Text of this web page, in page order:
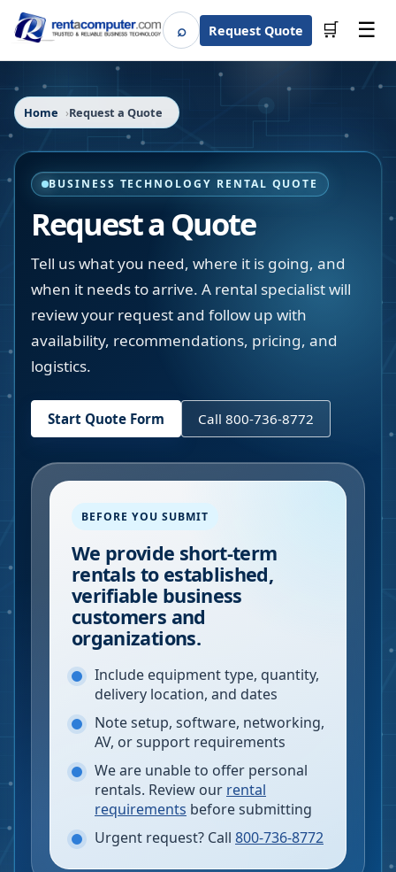
⌕SearchRequest Quote 🛒 ☰
Home Request a Quote
BUSINESS TECHNOLOGY RENTAL QUOTE
Request a Quote
Tell us what you need, where it is going, and
when it needs to arrive. A rental specialist will
review your request and follow up with
availability, recommendations, pricing, and
logistics.
Start Quote Form Call 800-736-8772
BEFORE YOU SUBMIT
We provide short-term
rentals to established,
verifiable business
customers and
organizations.
Include equipment type, quantity,
delivery location, and dates
Note setup, software, networking,
AV, or support requirements
We are unable to offer personal
rentals. Review our rental
requirements before submitting
Urgent request? Call 800-736-8772